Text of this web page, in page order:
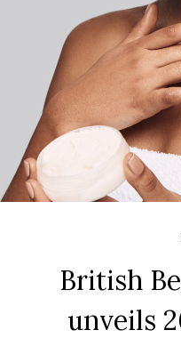
British
unveils